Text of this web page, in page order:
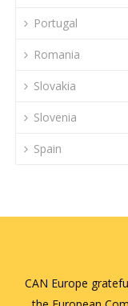
Portugal
Romania
Slovakia
Slovenia
Spain
CAN Europe